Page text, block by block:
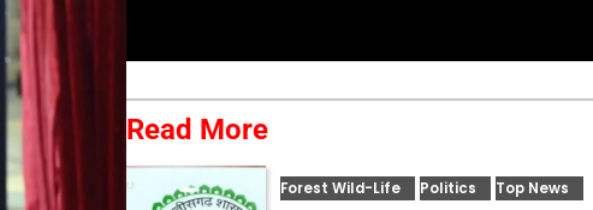
Read More
Forest Wild-Life Politics Top News